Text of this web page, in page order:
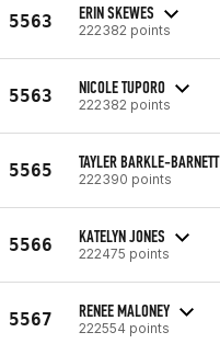
5563 ERIN SKEWES
222382 points
5563 NICOLE TUPORO
222382 points
5565 TAYLER BARKLE-BARNETT
222390 points
5566 KATELYN JONES
222475 points
5567 RENEE MALONEY
222554 points